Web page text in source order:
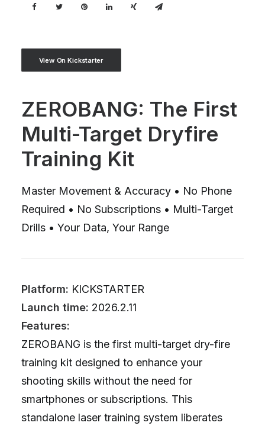
View On Kickstarter
ZEROBANG: The First
Multi-Target Dryfire
Training Kit
Master Movement & Accuracy • No Phone
Required • No Subscriptions • Multi-Target
Drills • Your Data, Your Range
Platform: KICKSTARTER
Launch time: 2026.2.11
Features:
ZEROBANG is the first multi-target dry-fire
training kit designed to enhance your
shooting skills without the need for
smartphones or subscriptions. This
standalone laser training system liberates